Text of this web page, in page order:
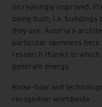
increasingly improved.
being built, i.e. buildings
they use. Austria's
particular openness
research thanks to which
generate energy.
Know-how and
recognition worldwide